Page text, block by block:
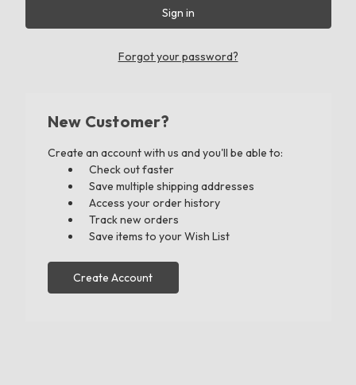
Forgot your password?
New Customer?
Create an account with us and you'll be able to:
Check out faster
Save multiple shipping addresses
Access your order history
Track new orders
Save items to your Wish List
Create Account